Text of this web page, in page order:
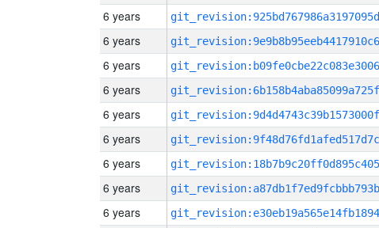
6 years
6 years
6 years
6 years
6 years
6 years
6 years
6 years
6 years